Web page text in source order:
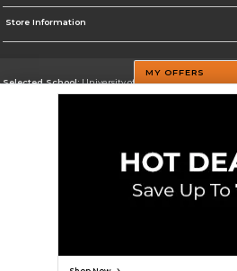
Store Information
Selected School:University of Texas at Dallas
Site Map
MY OFFERS